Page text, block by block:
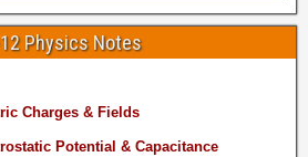
Physics Notes
Charges & Fields
Potential & Capacitance